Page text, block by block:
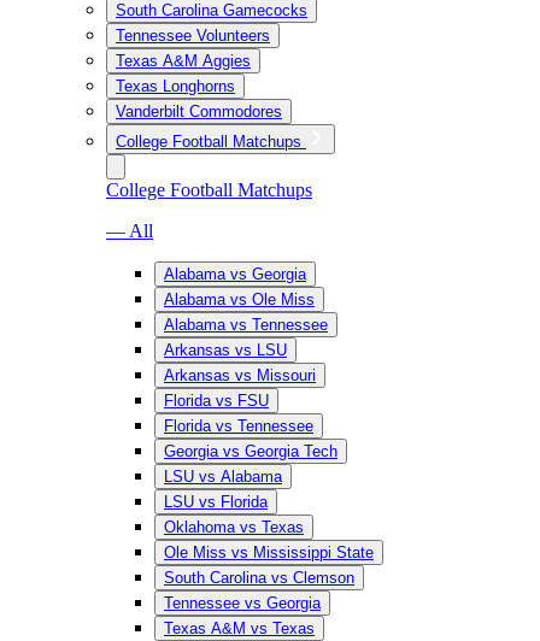
South Carolina Gamecocks
Tennessee Volunteers
Texas A&M Aggies
Texas Longhorns
Vanderbilt Commodores
College Football Matchups
College Football Matchups
— All
Alabama vs Georgia
Alabama vs Ole Miss
Alabama vs Tennessee
Arkansas vs LSU
Arkansas vs Missouri
Florida vs FSU
Florida vs Tennessee
Georgia vs Georgia Tech
LSU vs Alabama
LSU vs Florida
Oklahoma vs Texas
Ole Miss vs Mississippi State
South Carolina vs Clemson
Tennessee vs Georgia
Texas A&M vs Texas